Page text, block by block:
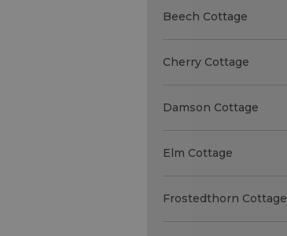
Beech Cottage
Cherry Cottage
Damson Cottage
Elm Cottage
Frostedthorn Cottage